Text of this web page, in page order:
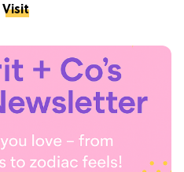
Visit